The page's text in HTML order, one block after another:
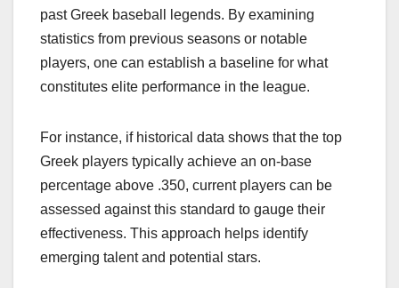
past Greek baseball legends. By examining
statistics from previous seasons or notable
players, one can establish a baseline for what
constitutes elite performance in the league.
For instance, if historical data shows that the top
Greek players typically achieve an on-base
percentage above .350, current players can be
assessed against this standard to gauge their
effectiveness. This approach helps identify
emerging talent and potential stars.